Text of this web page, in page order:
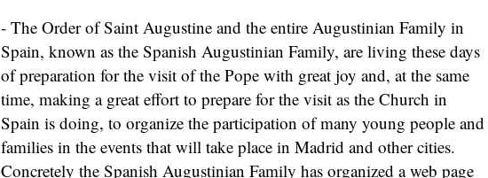
- The Order of Saint Augustine and the entire Augustinian Family in
Spain, known as the Spanish Augustinian Family, are living these days
of preparation for the visit of the Pope with great joy and, at the same
time, making a great effort to prepare for the visit as the Church in
Spain is doing, to organize the participation of many young people and
families in the events that will take place in Madrid and other cities.
Concretely the Spanish Augustinian Family has organized a web page